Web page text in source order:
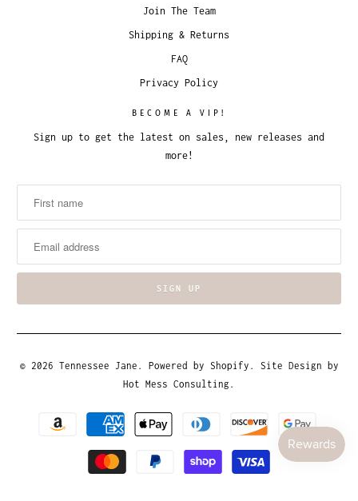
Join The Team
Shipping & Returns
FAQ
Privacy Policy
BECOME A VIP!
Sign up to get the latest on sales, new releases and
more!
© 2026 Tennessee Jane . Powered by Shopify . Site Design by
Hot Mess Consulting.